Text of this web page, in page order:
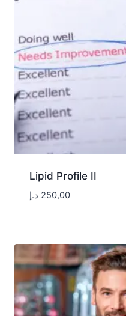
Lipid Profile II
250,00 د.إ